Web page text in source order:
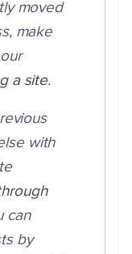
moved
make
a site.
with
can
by